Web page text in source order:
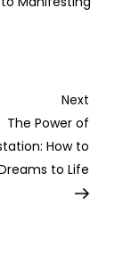
Next
Post
Next
The Power of
How to
to Life